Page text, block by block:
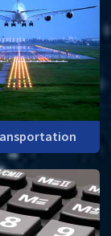
research
other thing,
elements of
vehicle
routes.